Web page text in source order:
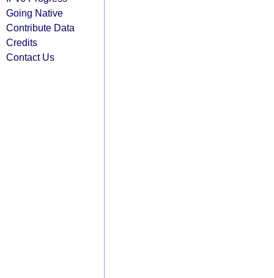
Going Native
Contribute Data
Credits
Contact Us